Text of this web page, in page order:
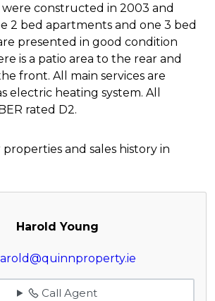
constructed in 2003 and
2 bed apartments and one 3 bed
presented in good condition
is a patio area to the rear and
front. All main services are
electric heating system. All
rated D2.
and sales history in
Harold Young
Call Agent